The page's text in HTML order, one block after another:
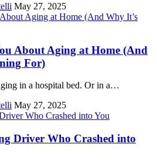
May 27, 2025
About Aging at Home (And
For)
in a hospital bed. Or in a…
May 27, 2025
Driver Who Crashed into